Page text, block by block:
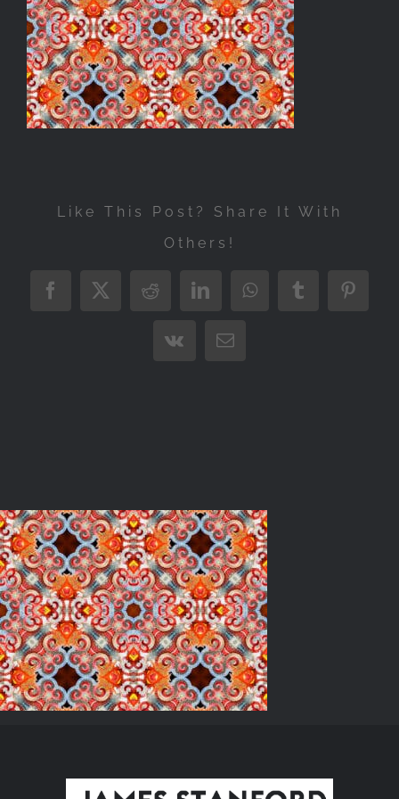
Exhibitions
Press
Store
Like This Post? Share It With
Others!
Facebook
X RedditLinkedInWhatsAppTumblr
Vk Email